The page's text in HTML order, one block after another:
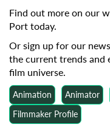
Find out more on our
Port today.
Or sign up for our
the current trends and
film universe.
Animation Animator
Filmmaker Profile